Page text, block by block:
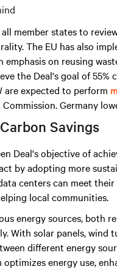
all member states to
The EU has also
emphasis on reusing
the Deal's goal of
are expected to perform
Germany
Savings
Deal's objective of
by adopting more
centers can meet
local communities.
energy sources, both
With solar panels, wind
different energy
energy use,